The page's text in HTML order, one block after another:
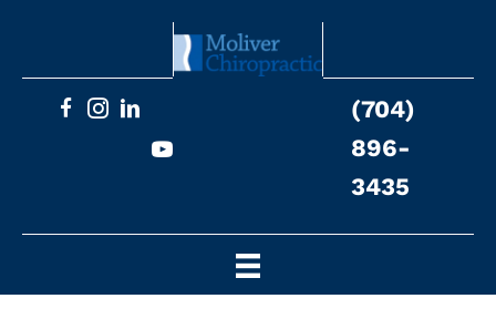
(704)
896-
3435